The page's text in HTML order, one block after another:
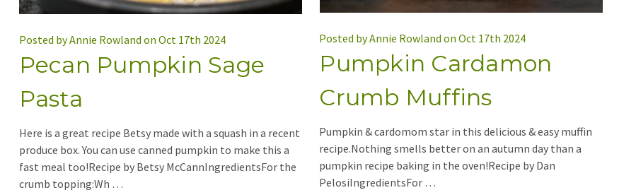
Posted by Annie Rowland on Oct 17th 2024
Pecan Pumpkin Sage
Pasta
Here is a great recipe Betsy made with a squash in a recent
produce box. You can use canned pumpkin to make this a
fast meal too!Recipe by Betsy McCannIngredientsFor the
crumb topping:Wh …
Posted by Annie Rowland on Oct 17th 2024
Pumpkin Cardamon
Crumb Muffins
Pumpkin & cardomom star in this delicious & easy muffin
recipe.Nothing smells better on an autumn day than a
pumpkin recipe baking in the oven!Recipe by Dan
PelosiIngredientsFor …